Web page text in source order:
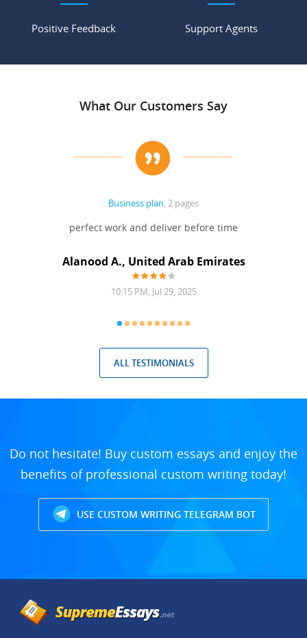
Positive Feedback Support Agents
What Our Customers Say
Business plan, 2 pages
perfect work and deliver before time
Alanood A., United Arab Emirates
10:15 PM, Jul 29, 2025
ALL TESTIMONIALS
Do not hesitate! Buy custom essays and enjoy the
benefits of professional custom writing today!
USE CUSTOM WRITING TELEGRAM BOT